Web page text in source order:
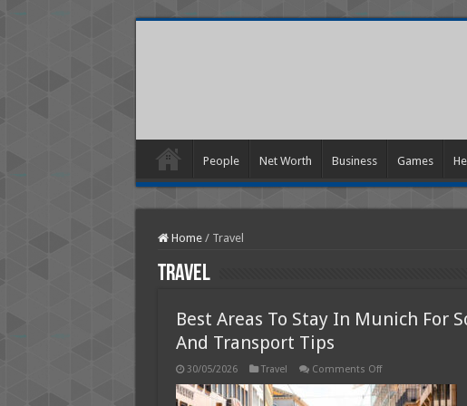
People Net Worth Business Games
Home / Travel
Travel
Best Areas To Stay In Munich For
And Transport Tips
30/05/2026 Travel Comments Offon
Areas